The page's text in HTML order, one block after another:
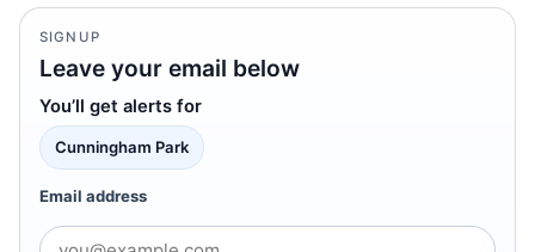
SIGNUP
Leave your email below
You’ll get alerts for
Cunningham Park
Email address